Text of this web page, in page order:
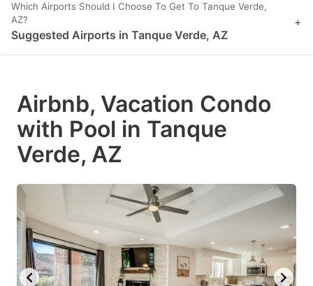
Which Airports Should I Choose To Get To Tanque Verde,
AZ?
Suggested Airports in Tanque Verde, AZ
+
Airbnb, Vacation Condo
with Pool in Tanque
Verde, AZ